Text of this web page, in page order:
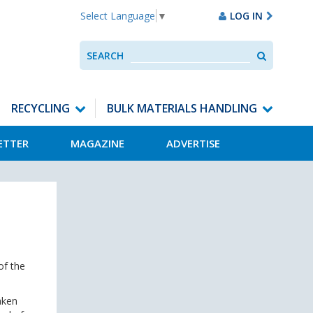
Select Language ▼ LOG IN
MAGAZINE ADVERTISE
RECYCLING BULK MATERIALS HANDLING
SEARCH Search
Use
down
arrows
select
available
the